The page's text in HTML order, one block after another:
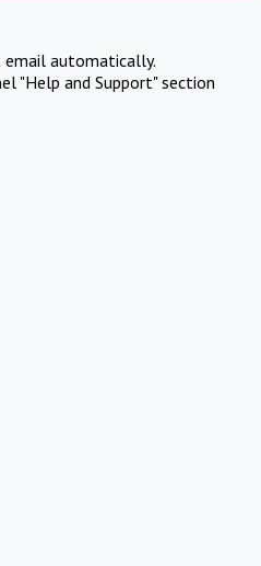
email automatically.
"Help and Support" section